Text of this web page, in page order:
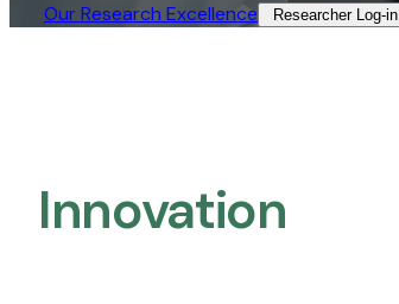
Our Research Excellence​ Researcher Log-in​
Innovation